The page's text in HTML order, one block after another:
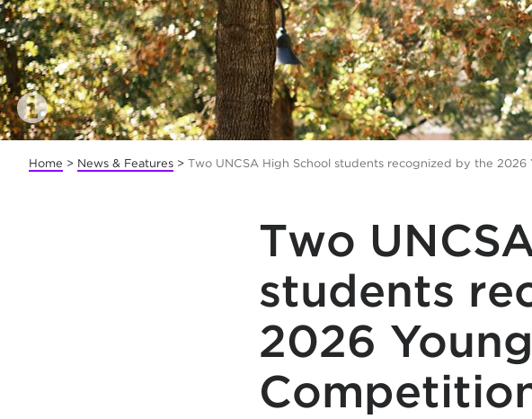
Home > News & Features > Two UNCSA High School students recognized by the
Two
students
2026